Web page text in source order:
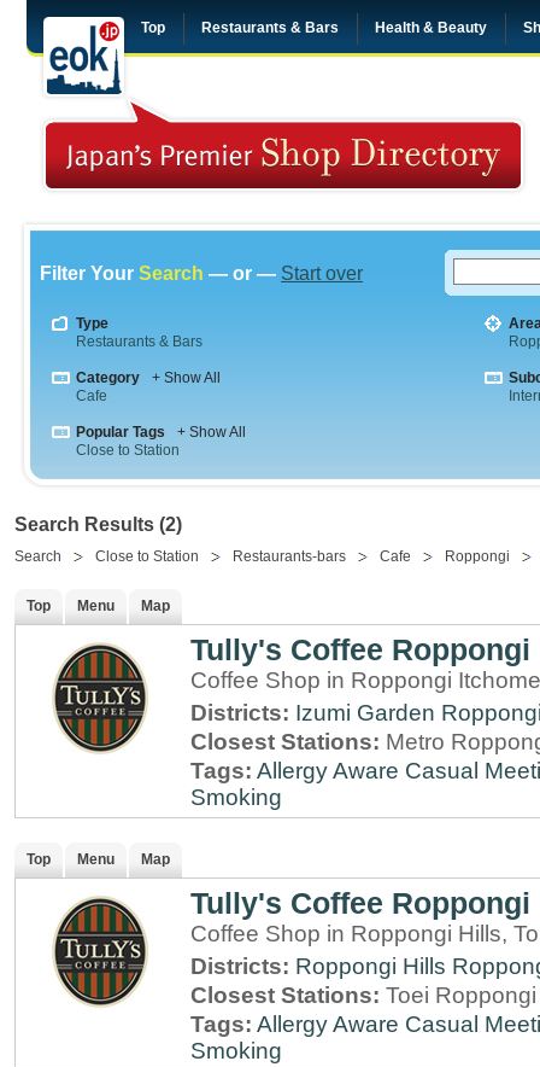
Top Restaurants & Bars Health & Beauty
Filter Your Search — or — Start over
Type
Restaurants & Bars
Category
+ Show All
Cafe
Popular Tags
+ Show All
Close to Station
Search Results (2)
Search Close to Station Restaurants-bars Cafe Roppongi
Top Menu Map
Tully's Coffee Roppongi
Coffee Shop in Roppongi
Districts: Izumi Garden
Closest Stations: Metro
Tags: Allergy Aware Casual
Smoking
Top Menu Map
Tully's Coffee Roppongi
Coffee Shop in Roppongi Hills,
Districts: Roppongi Hills
Closest Stations: Toei
Tags: Allergy Aware Casual
Smoking